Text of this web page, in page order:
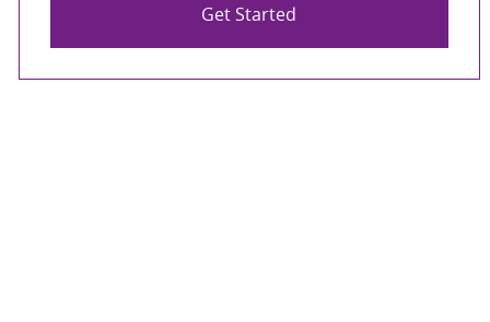
Get Started